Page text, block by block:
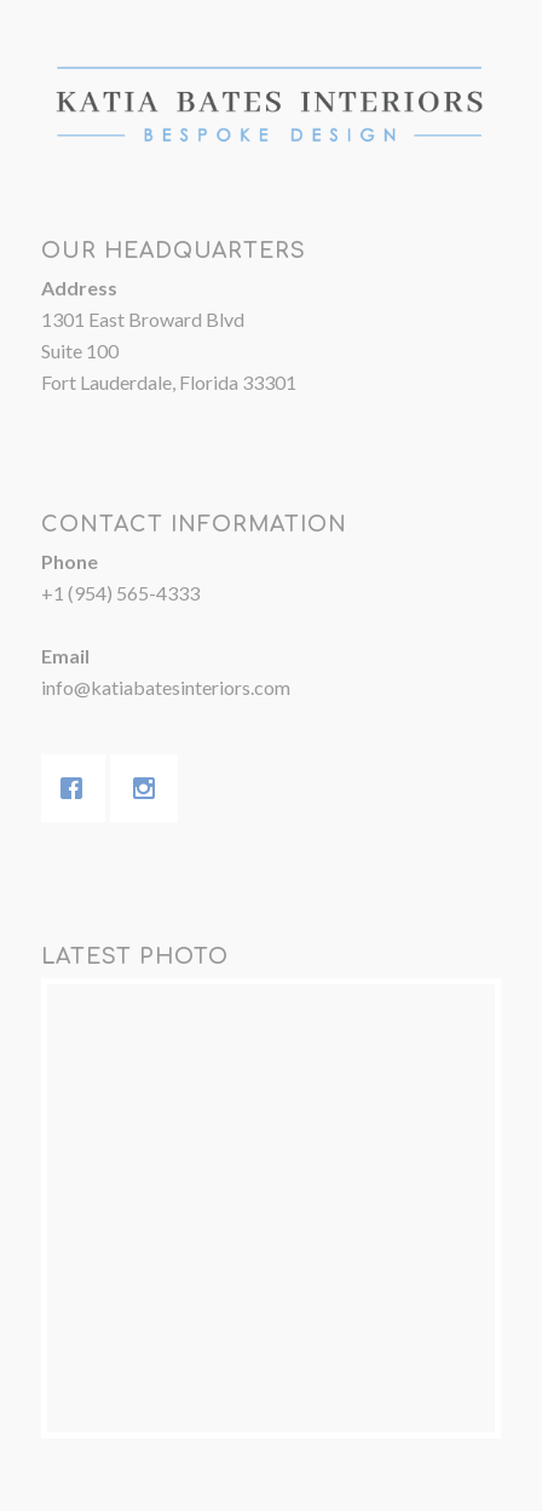
OUR HEADQUARTERS
Address
1301 East Broward Blvd
Suite 100
Fort Lauderdale, Florida 33301
CONTACT INFORMATION
Phone
+1 (954) 565-4333
Email
info@katiabatesinteriors.com
LATEST PHOTO